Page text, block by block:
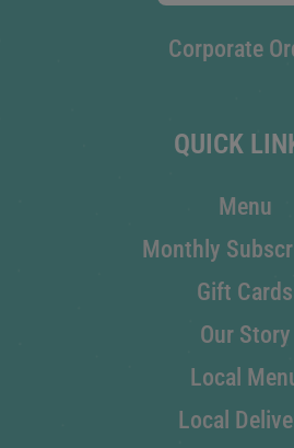
Corporate
QUICK
Menu
Monthly
Gift Cards
Our Story
Local
Local